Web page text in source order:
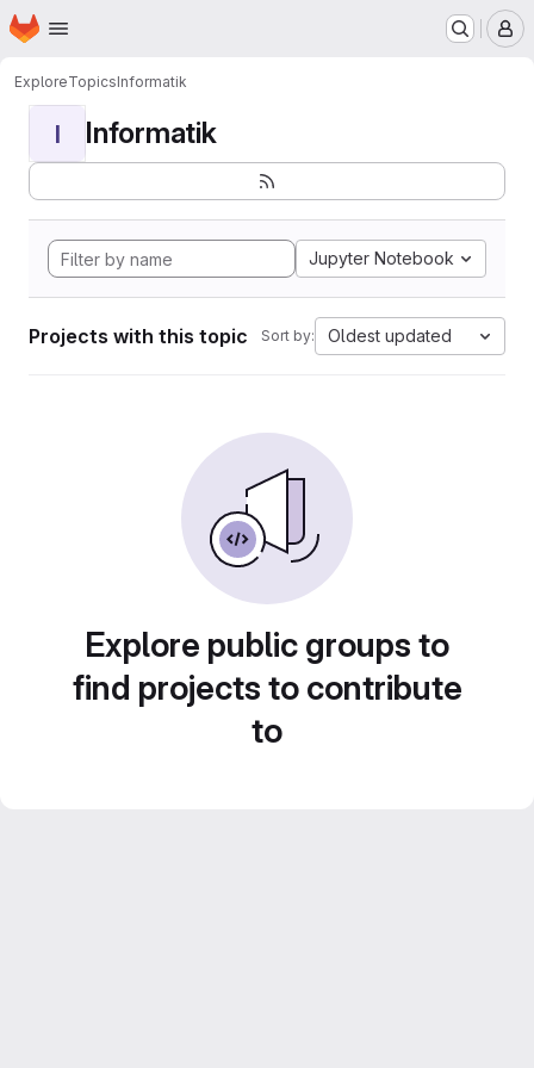
Skip to main content
Homepage
ExploreTopicsInformatik
I Informatik
Jupyter Notebook
Projects with this topic Sort by: Oldest updated
Explore public groups to
find projects to contribute
to